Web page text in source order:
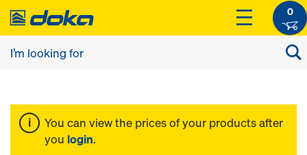
0
You can view the prices of your products after
you login.